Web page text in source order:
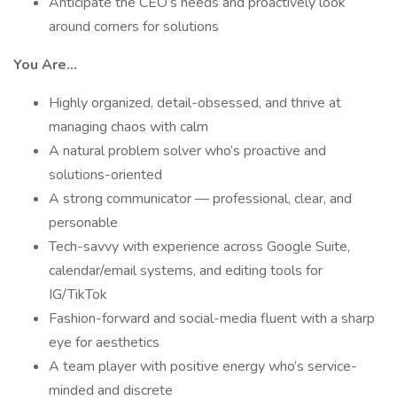
around corners for solutions
You Are...
Highly organized, detail-obsessed, and thrive at
managing chaos with calm
A natural problem solver who’s proactive and
solutions-oriented
A strong communicator — professional, clear, and
personable
Tech-savvy with experience across Google Suite,
calendar/email systems, and editing tools for
IG/TikTok
Fashion-forward and social-media fluent with a sharp
eye for aesthetics
A team player with positive energy who’s service-
minded and discrete